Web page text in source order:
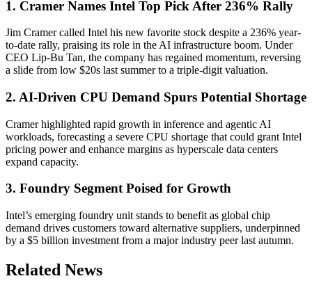
1. Cramer Names Intel Top Pick After 236% Rally
Jim Cramer called Intel his new favorite stock despite a 236% year-
to-date rally, praising its role in the AI infrastructure boom. Under
CEO Lip-Bu Tan, the company has regained momentum, reversing
a slide from low $20s last summer to a triple-digit valuation.
2. AI-Driven CPU Demand Spurs Potential Shortage
Cramer highlighted rapid growth in inference and agentic AI
workloads, forecasting a severe CPU shortage that could grant Intel
pricing power and enhance margins as hyperscale data centers
expand capacity.
3. Foundry Segment Poised for Growth
Intel’s emerging foundry unit stands to benefit as global chip
demand drives customers toward alternative suppliers, underpinned
by a $5 billion investment from a major industry peer last autumn.
Related News